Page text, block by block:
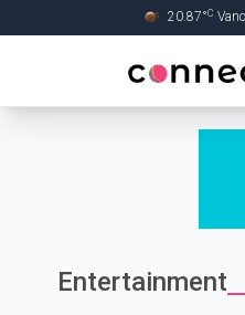
20.87°C
Entertainment